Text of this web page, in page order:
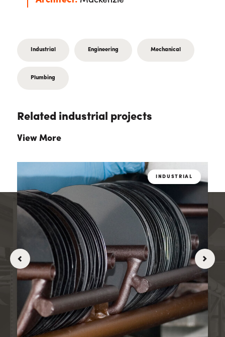
Industrial Engineering Mechanical
Plumbing
Related industrial projects
View More
INDUSTRIAL